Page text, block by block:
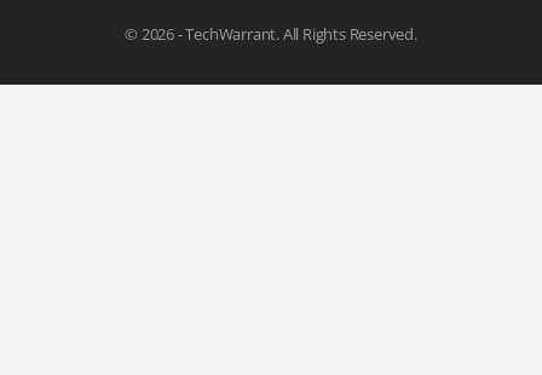
© 2026 - TechWarrant. All Rights Reserved.